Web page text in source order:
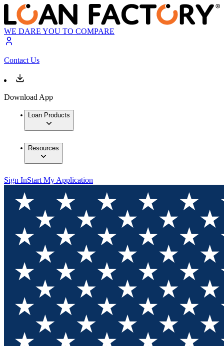
WE DARE YOU TO COMPARE
Contact Us
Download App
Loan Products
Resources
Sign InStart My Application